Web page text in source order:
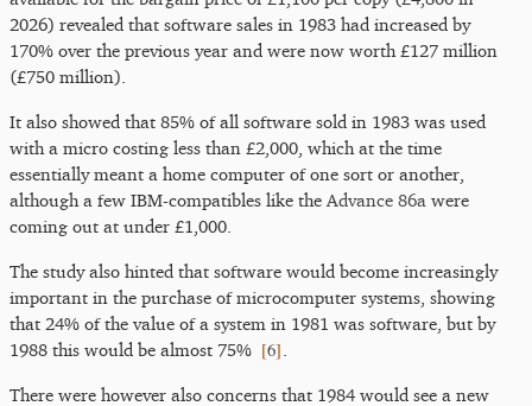
2026) revealed that software sales in 1983 had increased by
170% over the previous year and were now worth £127 million
(£750 million).
It also showed that 85% of all software sold in 1983 was used
with a micro costing less than £2,000, which at the time
essentially meant a home computer of one sort or another,
although a few IBM-compatibles like the Advance 86a were
coming out at under £1,000.
The study also hinted that software would become increasingly
important in the purchase of microcomputer systems, showing
that 24% of the value of a system in 1981 was software, but by
1988 this would be almost 75% [6]
There were however also concerns that 1984 would see a new